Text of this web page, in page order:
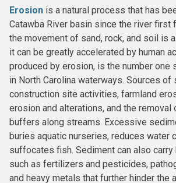
Erosion is a natural process that has
Catawba River basin since the river first
the movement of sand, rock, and soil is
it can be greatly accelerated by human
produced by erosion, is the number one
in North Carolina waterways. Sources of
construction site activities, farmland
erosion and alterations, and the
buffers along streams. Excessive
buries aquatic nurseries, reduces water
suffocates fish. Sediment can also
such as fertilizers and pesticides,
and heavy metals that further hinder the